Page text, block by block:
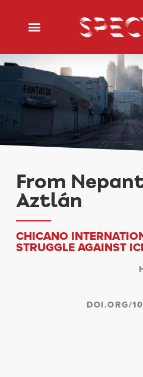
From
Aztlán
CHICANO
STRUGGLE AGAINST
DOI.ORG/